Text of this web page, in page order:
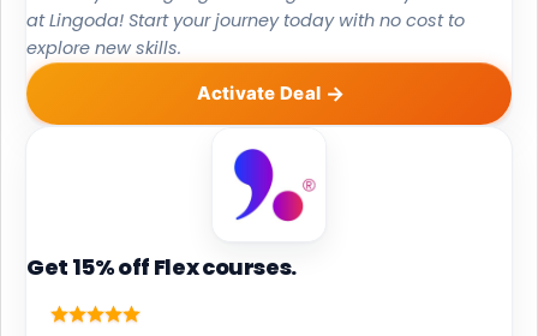
at Lingoda! Start your journey today with no cost to
explore new skills.
Activate Deal
Get 15% off Flex courses.